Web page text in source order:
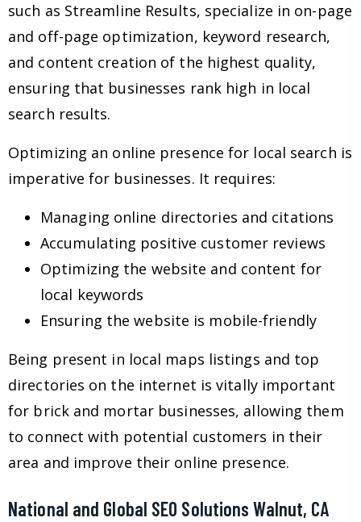
such as Streamline Results, specialize in on-page
and off-page optimization, keyword research,
and content creation of the highest quality,
ensuring that businesses rank high in local
search results.
Optimizing an online presence for local search is
imperative for businesses. It requires:
Managing online directories and citations
Accumulating positive customer reviews
Optimizing the website and content for
local keywords
Ensuring the website is mobile-friendly
Being present in local maps listings and top
directories on the internet is vitally important
for brick and mortar businesses, allowing them
to connect with potential customers in their
area and improve their online presence.
National and Global SEO Solutions Walnut, CA